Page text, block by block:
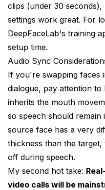
clips (under 30
settings work great. For
DeepFaceLab's training
setup time.
Audio Sync
If you're swapping faces
dialogue, pay attention
inherits the mouth
so speech should
source face has a very
thickness than the
off during speech.
My second hot take:
video calls will be